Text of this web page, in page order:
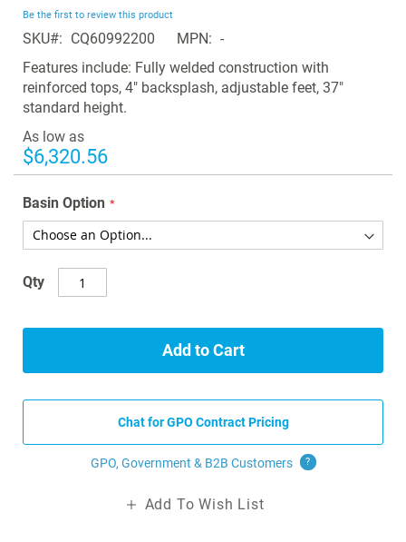
beginning
of
the
images
gallery
Be the first to review this product
SKU CQ60992200 MPN
-
Features include: Fully welded construction with
reinforced tops, 4" backsplash, adjustable feet, 37"
standard height.
As low as
$6,320.56
Basin Option
Qty
Add to Cart
Chat for GPO Contract Pricing
GPO, Government & B2B Customers ?
Add To Wish List